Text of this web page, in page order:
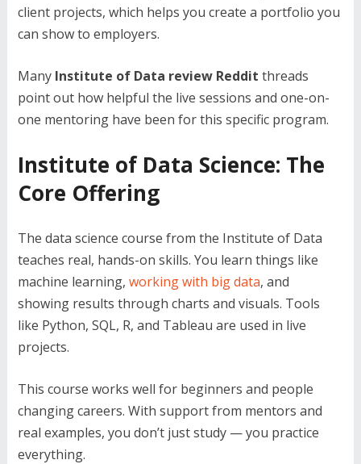
client projects, which helps you create a portfolio you
can show to employers.
Many Institute of Data review Reddit threads
point out how helpful the live sessions and one-on-
one mentoring have been for this specific program.
Institute of Data Science: The
Core Offering
The data science course from the Institute of Data
teaches real, hands-on skills. You learn things like
machine learning, working with big data, and
showing results through charts and visuals. Tools
like Python, SQL, R, and Tableau are used in live
projects.
This course works well for beginners and people
changing careers. With support from mentors and
real examples, you don’t just study — you practice
everything.